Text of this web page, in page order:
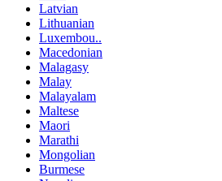
Latvian
Lithuanian
Luxembou..
Macedonian
Malagasy
Malay
Malayalam
Maltese
Maori
Marathi
Mongolian
Burmese